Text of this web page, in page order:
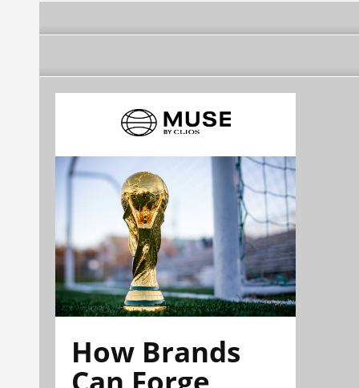
How Brands